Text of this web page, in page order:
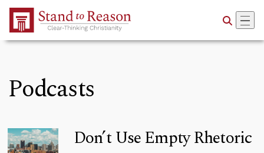
Skip to Main Content
Podcasts
Don’t Use Empty Rhetoric